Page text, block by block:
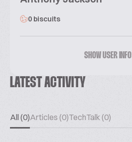
0 biscuits
SHOW USER INFO
LATEST ACTIVITY
All (0)Articles (0)TechTalk (0)